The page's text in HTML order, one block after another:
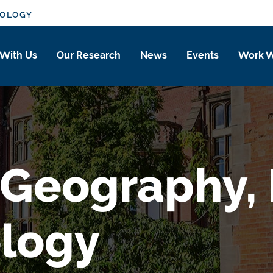
Us Our Research News Events Work